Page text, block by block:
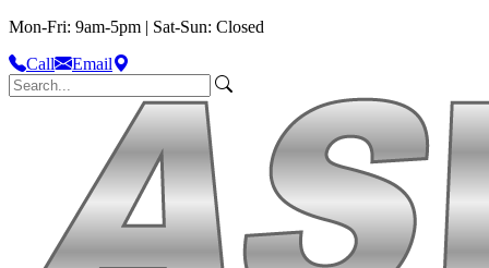
Mon-Fri: 9am-5pm | Sat-Sun: Closed
Call
Email